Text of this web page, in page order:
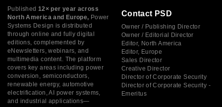
Published 12× per year across
North America and Europe, Power
Systems Design is distributed
through online and fully digital
editions, complemented by
eNewsletters, webinars, and
multimedia content. The platform
covers key areas including power
conversion, semiconductors,
renewable energy, automotive
electrification, AI power systems,
and industrial applications—
Contact PSD
Owner / Publishing Director
Owner / Editorial Director
Editor, North America
Editor, Europe
Sales Director
Creative Director
Director of Corporate Security
Director of Corporate Security -
Emeritus